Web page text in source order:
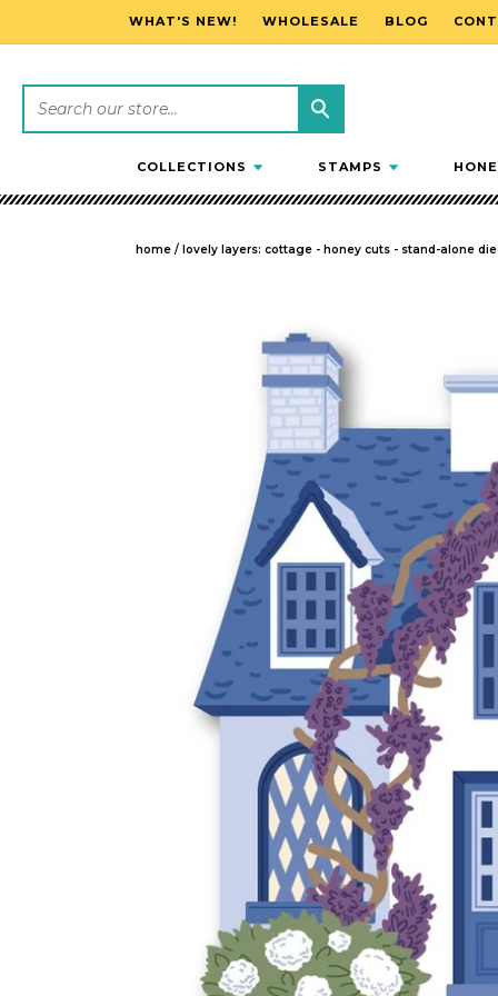
SKIP TO CONTENT
WHAT'S NEW! WHOLESALE BLOG
COLLECTIONS STAMPS
home / lovely layers: cottage - honey cuts - stand-alone